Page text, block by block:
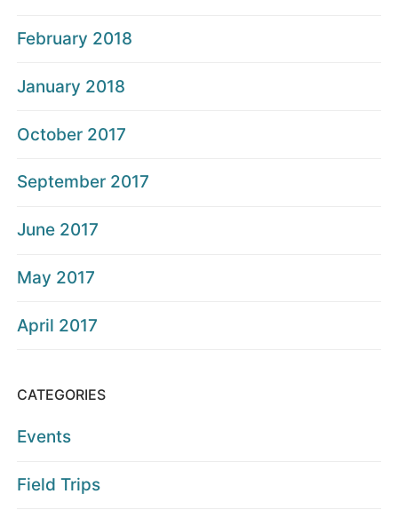
February 2018
January 2018
October 2017
September 2017
June 2017
May 2017
April 2017
CATEGORIES
Events
Field Trips